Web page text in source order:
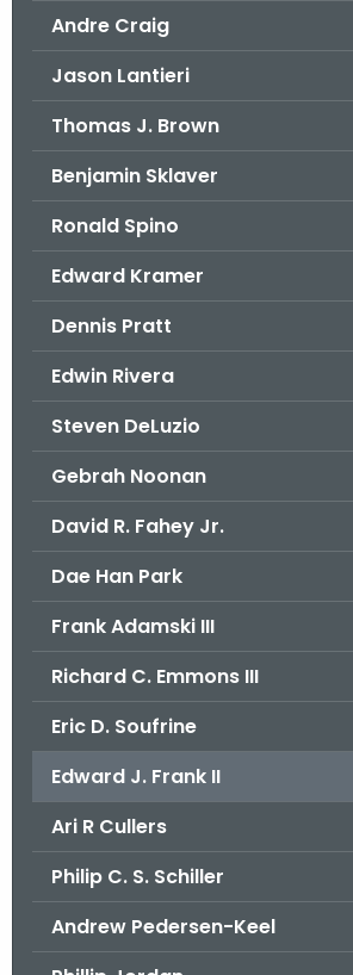
Andre Craig
Jason Lantieri
Thomas J. Brown
Benjamin Sklaver
Ronald Spino
Edward Kramer
Dennis Pratt
Edwin Rivera
Steven DeLuzio
Gebrah Noonan
David R. Fahey Jr.
Dae Han Park
Frank Adamski III
Richard C. Emmons III
Eric D. Soufrine
Edward J. Frank II
Ari R Cullers
Philip C. S. Schiller
Andrew Pedersen-Keel